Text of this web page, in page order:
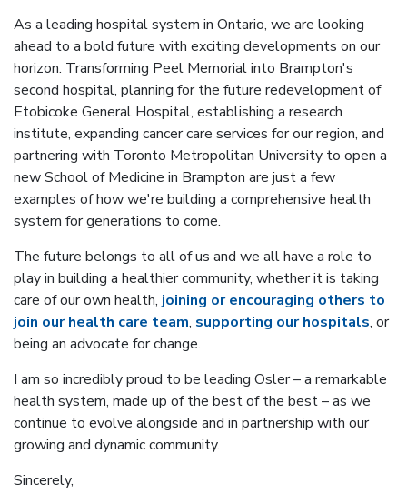
As a leading hospital system in Ontario, we are looking
ahead to a bold future with exciting developments on our
horizon. Transforming Peel Memorial into Brampton's
second hospital, planning for the future redevelopment of
Etobicoke General Hospital, establishing a research
institute, expanding cancer care services for our region, and
partnering with Toronto Metropolitan University to open a
new School of Medicine in Brampton are just a few
examples of how we're building a comprehensive health
system for generations to come.
The future belongs to all of us and we all have a role to
play in building a healthier community, whether it is taking
care of our own health, joining or encouraging others to
join our health care team, supporting our hospitals, or
being an advocate for change.
I am so incredibly proud to be leading Osler – a remarkable
health system, made up of the best of the best – as we
continue to evolve alongside and in partnership with our
growing and dynamic community.
Sincerely,